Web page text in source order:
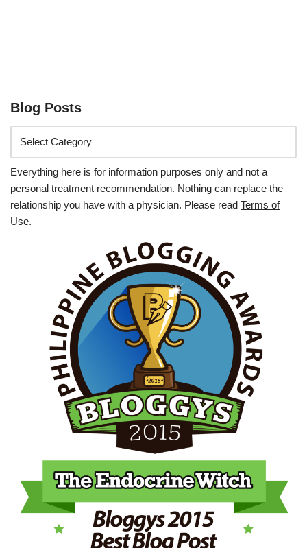
Blog Posts
Everything here is for information purposes only and not a
personal treatment recommendation. Nothing can replace the
relationship you have with a physician. Please read Terms of
Use.